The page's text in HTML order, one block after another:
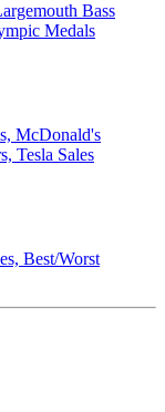
Bass
Medals
McDonald's
Tesla Sales
Best/Worst